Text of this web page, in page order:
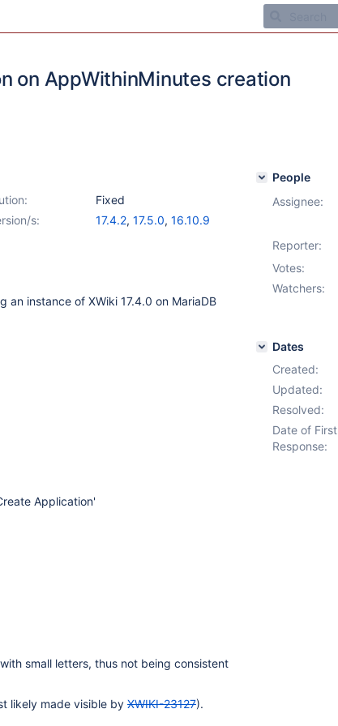
on AppWithinMinutes creation
Fixed
s: 17.4.2, 17.5.0, 16.10.9
an instance of XWiki 17.4.0 on MariaDB
Application'
small letters, thus not being consistent
likely made visible by XWIKI-23127).
People
Assignee:
Reporter:
Votes:
Watchers:
Dates
Created:
Updated:
Resolved:
Date of First
Response: